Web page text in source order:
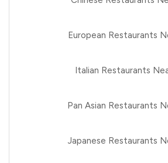
European Restaurants
Italian Restaurants
Pan Asian Restaurants
Japanese Restaurants